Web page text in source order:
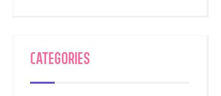
Categories